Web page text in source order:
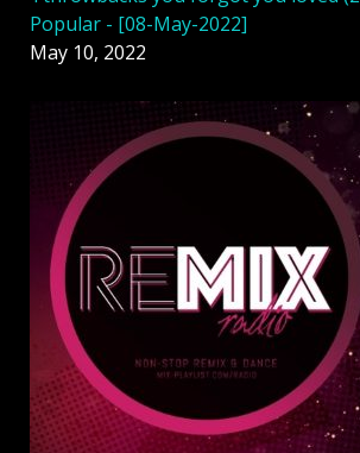
Popular - [08-May-2022]
May 10, 2022